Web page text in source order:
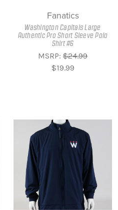
Fanatics
Washington Capitals Large
Authentic Pro Short Sleeve Polo
Shirt #6
MSRP:$24.99
$19.99